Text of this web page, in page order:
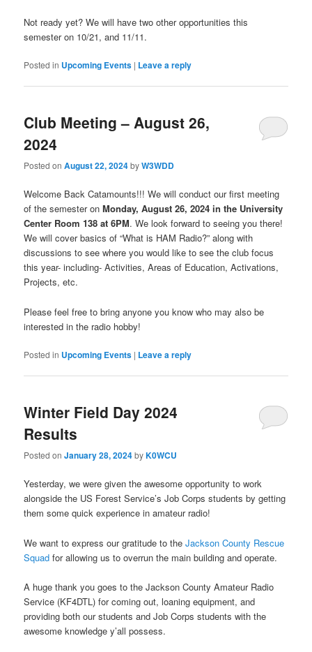
Not ready yet? We will have two other opportunities this
semester on 10/21, and 11/11.
Posted in Upcoming Events | Leave a reply
Club Meeting – August 26,
2024
Posted onAugust 22, 2024byW3WDD
Welcome Back Catamounts!!! We will conduct our first meeting
of the semester onMonday, August 26, 2024 in the University
Center Room 138 at 6PM. We look forward to seeing you there!
We will cover basics of “What is HAM Radio?” along with
discussions to see where you would like to see the club focus
this year- including- Activities, Areas of Education, Activations,
Projects, etc.
Please feel free to bring anyone you know who may also be
interested in the radio hobby!
Posted in Upcoming Events | Leave a reply
Winter Field Day 2024
Results
Posted onJanuary 28, 2024byK0WCU
Yesterday, we were given the awesome opportunity to work
alongside the US Forest Service’s Job Corps students by getting
them some quick experience in amateur radio!
We want to express our gratitude to theJackson County Rescue
Squad for allowing us to overrun the main building and operate.
A huge thank you goes to the Jackson County Amateur Radio
Service (KF4DTL) for coming out, loaning equipment, and
providing both our students and Job Corps students with the
awesomeknowledge y’all possess.